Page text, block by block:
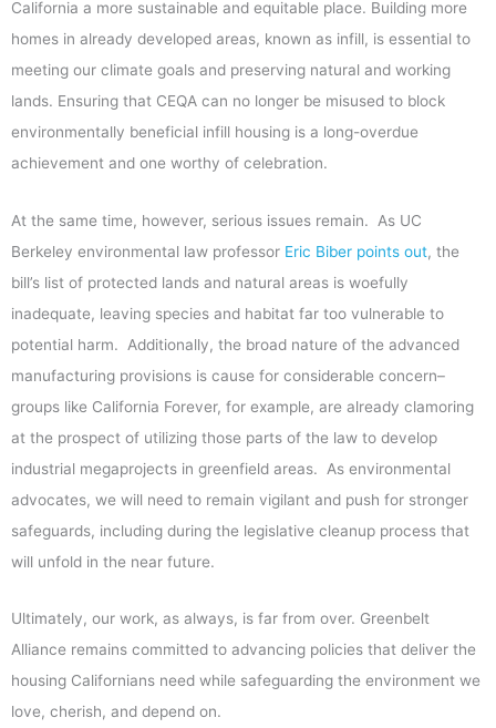
California a more sustainable and equitable place. Building more
homes in already developed areas, known as infill, is essential to
meeting our climate goals and preserving natural and working
lands. Ensuring that CEQA can no longer be misused to block
environmentally beneficial infill housing is a long-overdue
achievement and one worthy of celebration.
At the same time, however, serious issues remain. As UC
Berkeley environmental law professor Eric Biber points out, the
bill’s list of protected lands and natural areas is woefully
inadequate, leaving species and habitat far too vulnerable to
potential harm. Additionally, the broad nature of the advanced
manufacturing provisions is cause for considerable concern–
groups like California Forever, for example, are already clamoring
at the prospect of utilizing those parts of the law to develop
industrial megaprojects in greenfield areas. As environmental
advocates, we will need to remain vigilant and push for stronger
safeguards, including during the legislative cleanup process that
will unfold in the near future.
Ultimately, our work, as always, is far from over. Greenbelt
Alliance remains committed to advancing policies that deliver the
housing Californians need while safeguarding the environment we
love, cherish, and depend on.